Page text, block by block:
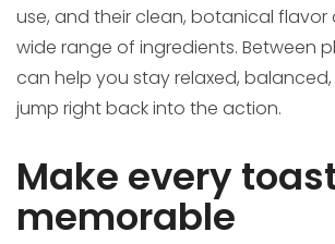
use, and their clean, botanical
wide range of ingredients. Between
can help you stay relaxed,
jump right back into the action.
Make every
memorable